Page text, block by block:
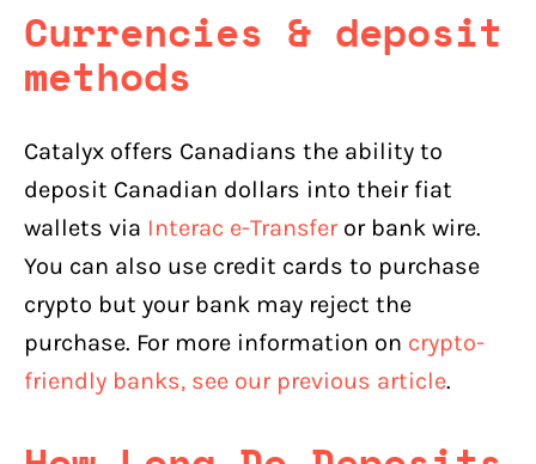
Currencies & deposit
methods
Catalyx offers Canadians the ability to
deposit Canadian dollars into their fiat
wallets via Interac e-Transferor bank wire.
You can also use credit cards to purchase
crypto but your bank may reject the
purchase. For more information on crypto-
friendly banks, see our previous article.